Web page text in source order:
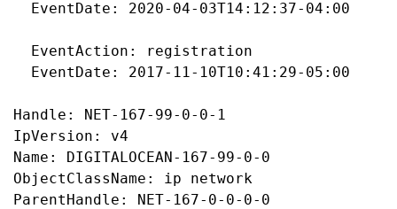
Handle: NET-167-99-0-0-1
IpVersion: v4
Name: DIGITALOCEAN-167-99-0-0
ObjectClassName: ip network
ParentHandle: NET-167-0-0-0-0